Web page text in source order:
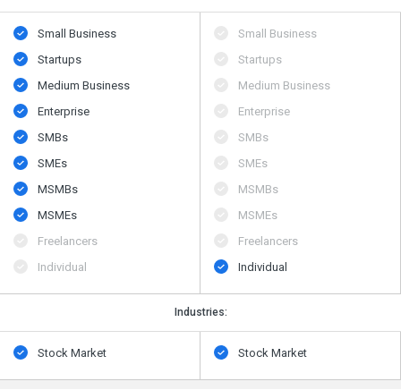
Small Business
Startups
Medium Business
Enterprise
SMBs
SMEs
MSMBs
MSMEs
Freelancers
Individual
Small Business
Startups
Medium Business
Enterprise
SMBs
SMEs
MSMBs
MSMEs
Freelancers
Individual
Industries:
Stock Market Stock Market